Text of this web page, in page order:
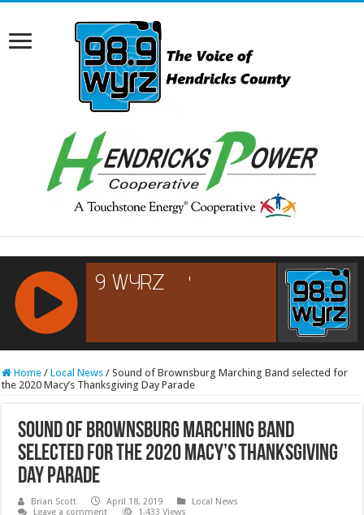
RCAST.NET
Home / Local News / Sound of Brownsburg Marching Band selected for
the 2020 Macy’s Thanksgiving Day Parade
Sound of Brownsburg Marching Band
selected for the 2020 Macy’s Thanksgiving
Day Parade
Brian Scott April 18, 2019
Local News
Leave a comment
1,433 Views